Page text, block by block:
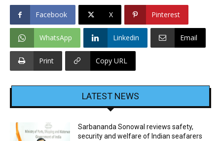
Facebook X Pinterest
WhatsApp Linkedin Email
Print Copy URL
LATEST NEWS
Sarbananda Sonowal reviews safety,
security and welfare of Indian seafarers